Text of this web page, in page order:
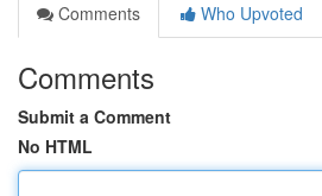
Comments
Who Upvoted
Comments
Submit a Comment
No HTML